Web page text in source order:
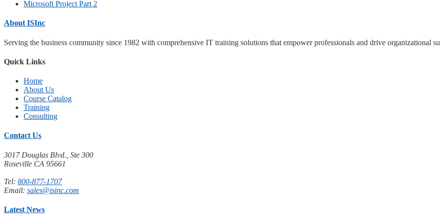
Microsoft Project Part 2
About ISInc
Serving the business community since 1982 with comprehensive IT training solutions that empower professionals and drive organizational
Quick Links
Home
About Us
Course Catalog
Training
Consulting
Contact Us
3017 Douglas Blvd., Ste 300
Roseville CA 95661
Tel: 800-877-1707
Email: sales@isinc.com
Latest News